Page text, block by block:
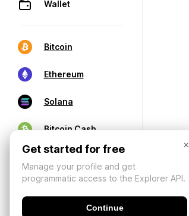
Wallet
Bitcoin
Ethereum
Solana
Bitcoin Cash
×
Get started for free
Manage your profile and get
programmatic access to the Explorer API.
Continue